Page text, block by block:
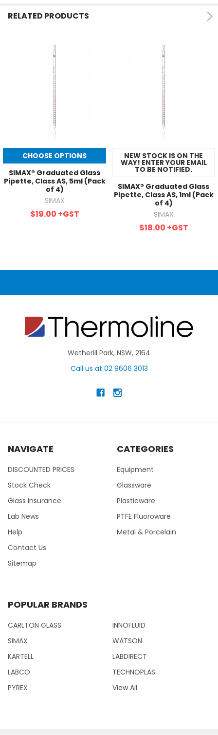
RELATED PRODUCTS
CHOOSE OPTIONS
SIMAX® Graduated Glass
Pipette, Class AS, 5ml (Pack
of 4)
SIMAX
$19.00 +GST
NEW STOCK IS ON THE
WAY! ENTER YOUR EMAIL
TO BE NOTIFIED.
SIMAX® Graduated Glass
Pipette, Class AS, 1ml (Pack
of 4)
SIMAX
$18.00 +GST
Wetherill Park, NSW, 2164
Call us at 02 9606 3013
NAVIGATE
DISCOUNTED PRICES
Stock Check
Glass Insurance
Lab News
Help
Contact Us
Sitemap
CATEGORIES
Equipment
Glassware
Plasticware
PTFE Fluoroware
Metal & Porcelain
POPULAR BRANDS
CARLTON GLASS
SIMAX
KARTELL
LABCO
PYREX
INNOFLUID
WATSON
LABDIRECT
TECHNOPLAS
View All